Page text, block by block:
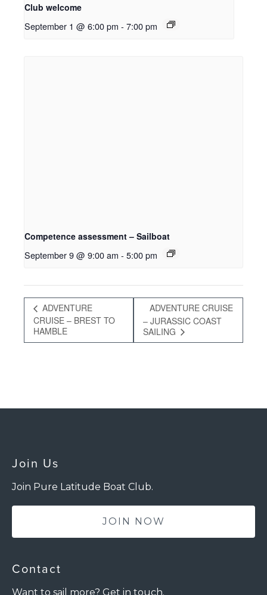
Club welcome
September 1 @ 6:00 pm - 7:00 pm
Competence assessment – Sailboat
September 9 @ 9:00 am - 5:00 pm
ADVENTURE
CRUISE – BREST TO
HAMBLE
ADVENTURE CRUISE
– JURASSIC COAST
SAILING
Join Us
Join Pure Latitude Boat Club.
JOIN NOW
Contact
Want to sail more? Get in touch.